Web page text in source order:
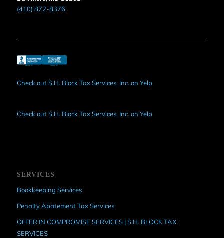
(410) 872-8376
Check out S.H. Block Tax Services, Inc. on Yelp
Check out S.H. Block Tax Services, Inc. on Yelp
SERVICES
Bookkeeping Services
Penalty Abatement Tax Services
OFFER IN COMPROMISE SERVICES | S.H. BLOCK TAX
SERVICES